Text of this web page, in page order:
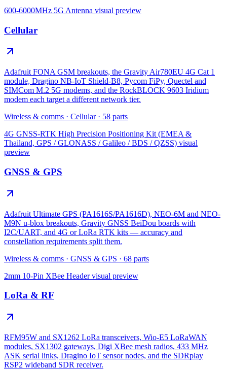
600-6000MHz 5G Antenna visual preview
Cellular
Adafruit FONA GSM breakouts, the Gravity Air780EU 4G Cat 1
module, Dragino NB-IoT Shield-B8, Pycom FiPy, Quectel and
SIMCom M.2 5G modems, and the RockBLOCK 9603 Iridium
modem each target a different network tier.
Wireless & comms · Cellular · 58 parts
4G GNSS-RTK High Precision Positioning Kit (EMEA &
Thailand, GPS / GLONASS / Galileo / BDS / QZSS) visual
preview
GNSS & GPS
Adafruit Ultimate GPS (PA1616S/PA1616D), NEO-6M and NEO-
M9N u-blox breakouts, Gravity GNSS BeiDou boards with
I2C/UART, and 4G or LoRa RTK kits — accuracy and
constellation requirements split them.
Wireless & comms · GNSS & GPS · 68 parts
2mm 10-Pin XBee Headervisual preview
LoRa & RF
RFM95W and SX1262 LoRa transceivers, Wio-E5 LoRaWAN
modules, SX1302 gateways, Digi XBee mesh radios, 433 MHz
ASK serial links, Dragino IoT sensor nodes, and the SDRplay
RSP2 wideband SDR receiver.